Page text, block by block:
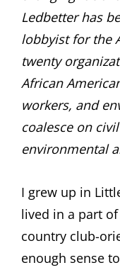
Ledbetter has
lobbyist for the
twenty
African
workers, and
coalesce on
environmental
I grew up in
lived in a part
country club-
enough sense